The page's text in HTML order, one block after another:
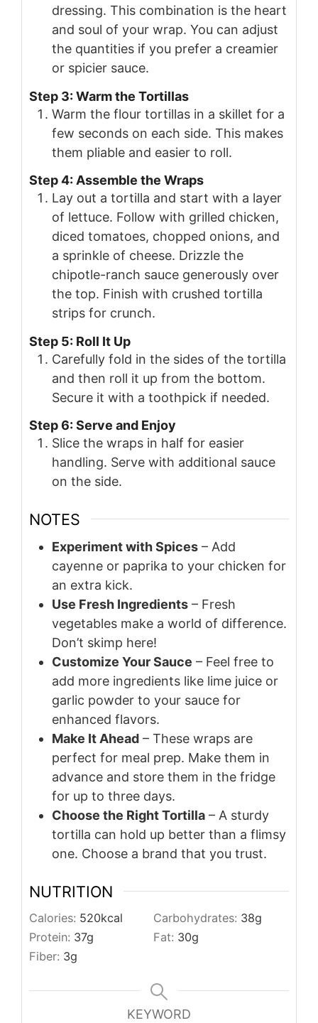
dressing. This combination is the heart
and soul of your wrap. You can adjust
the quantities if you prefer a creamier
or spicier sauce.
Step 3: Warm the Tortillas
Warm the flour tortillas in a skillet for a
few seconds on each side. This makes
them pliable and easier to roll.
Step 4: Assemble the Wraps
Lay out a tortilla and start with a layer
of lettuce. Follow with grilled chicken,
diced tomatoes, chopped onions, and
a sprinkle of cheese. Drizzle the
chipotle-ranch sauce generously over
the top. Finish with crushed tortilla
strips for crunch.
Step 5: Roll It Up
Carefully fold in the sides of the tortilla
and then roll it up from the bottom.
Secure it with a toothpick if needed.
Step 6: Serve and Enjoy
Slice the wraps in half for easier
handling. Serve with additional sauce
on the side.
NOTES
Experiment with Spices – Add
cayenne or paprika to your chicken for
an extra kick.
Use Fresh Ingredients – Fresh
vegetables make a world of difference.
Don’t skimp here!
Customize Your Sauce – Feel free to
add more ingredients like lime juice or
garlic powder to your sauce for
enhanced flavors.
Make It Ahead – These wraps are
perfect for meal prep. Make them in
advance and store them in the fridge
for up to three days.
Choose the Right Tortilla – A sturdy
tortilla can hold up better than a flimsy
one. Choose a brand that you trust.
NUTRITION
Calories: 520kcal Carbohydrates: 38g
Protein: 37g Fat: 30g
Fiber: 3g
KEYWORD